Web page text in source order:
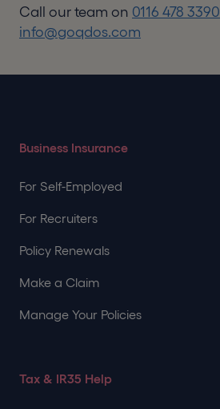
Call our team on 0116 478 3390
info@goqdos.com
Business Insurance
For Self-Employed
For Recruiters
Policy Renewals
Make a Claim
Manage Your Policies
Tax & IR35 Help